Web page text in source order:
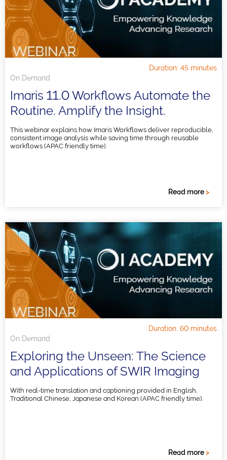
On Demand
Duration: 45 minutes
Imaris 11.0 Workflows Automate the
Routine. Amplify the Insight.
This webinar explains how Imaris Workflows deliver reproducible,
consistent image analysis while saving time through reusable
workflows (APAC friendly time).
Read more>
On Demand
Duration: 60 minutes
Exploring the Unseen: The Science
and Applications of SWIR Imaging
With real-time translation and captioning provided in English,
Traditional Chinese, Japanese and Korean (APAC friendly time).
Read more>